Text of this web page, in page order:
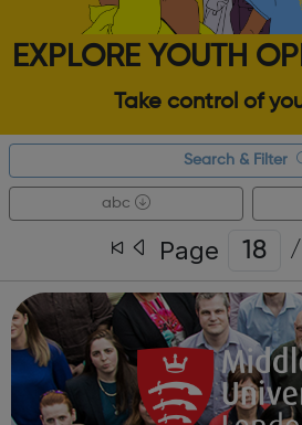
EXPLORE YOUTH
Take control of
Search & Filter
abc
Page /